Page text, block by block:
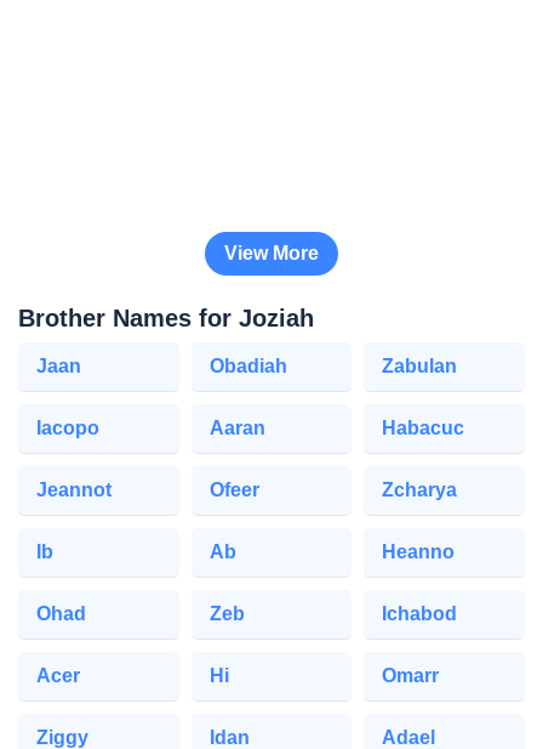
View More
Brother Names for Joziah
Jaan Obadiah Zabulan
Iacopo Aaran Habacuc
Jeannot Ofeer Zcharya
Ib Ab Heanno
Ohad Zeb Ichabod
Acer Hi Omarr
Ziggy Idan Adael